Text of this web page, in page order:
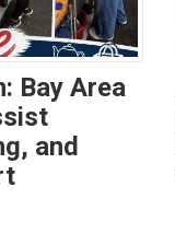
Bay Area
and